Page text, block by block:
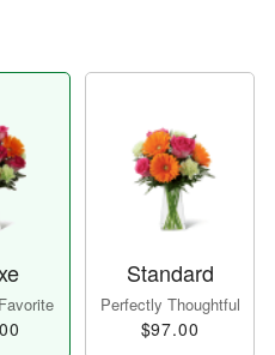
Standard
Perfectly Thoughtful
$97.00